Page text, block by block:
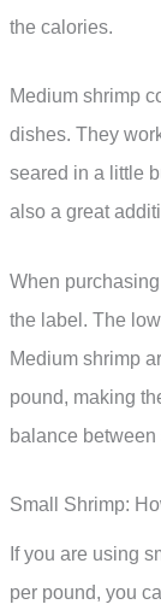
the calories.
Medium shrimp
dishes. They
seared in a little
also a great
When
the label. The
Medium shrimp
pound, making
balance
Small Shrimp:
If you are using
per pound, you